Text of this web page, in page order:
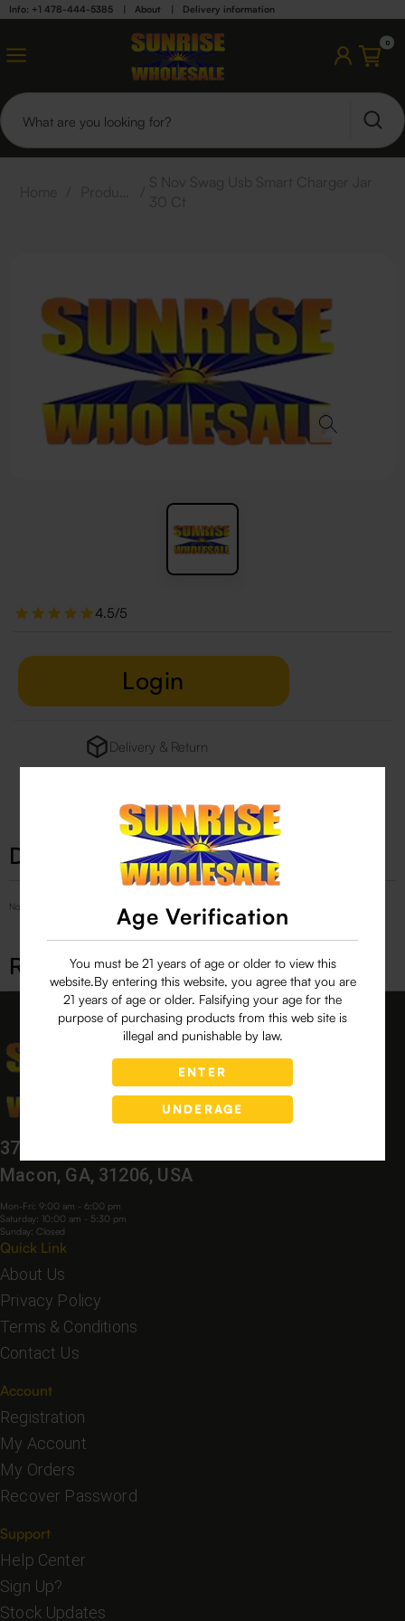
Age Verification
You must be 21 years of age or older to view this
website.By entering this website, you agree that you are
21 years of age or older. Falsifying your age for the
purpose of purchasing products from this web site is
illegal and punishable by law.
ENTER
UNDERAGE
Info: +1 478-444-5385 | About | Delivery information
0
4.5/5
Login
Delivery & Return
Description
No Product Related description found!
Related products
3760 Bloomfield Village Dr,
Macon, GA, 31206, USA
Mon-Fri: 9:00 am - 6:00 pm
Saturday: 10:00 am - 5:30 pm
Sunday: Closed
Quick Link
About Us
Privacy Policy
Terms & Conditions
Contact Us
Account
Registration
My Account
My Orders
Recover Password
Support
Help Center
Sign Up?
Stock Updates